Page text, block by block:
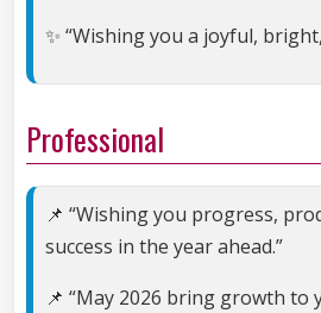
✨ “Wishing you a joyful,
Professional
📌 “Wishing you progress,
success in the year ahead.”
📌 “May 2026 bring growth to